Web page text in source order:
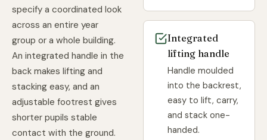
specify a coordinated look
across an entire year
group or a whole building.
An integrated handle in the
back makes lifting and
stacking easy, and an
adjustable footrest gives
shorter pupils stable
contact with the ground.
Integrated
lifting handle
Handle moulded
into the backrest,
easy to lift, carry,
and stack one-
handed.